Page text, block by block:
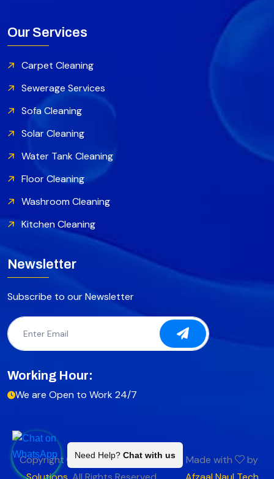
Our Services
Carpet Cleaning
Sewerage Services
Sofa Cleaning
Solar Cleaning
Water Tank Cleaning
Floor Cleaning
Washroom Cleaning
Kitchen Cleaning
Newsletter
Subscribe to our Newsletter
Working Hour:
We are Open to Work 24/7
Copyright 2025Fast Cleaning
Made with
by
Need Help? Chat with us